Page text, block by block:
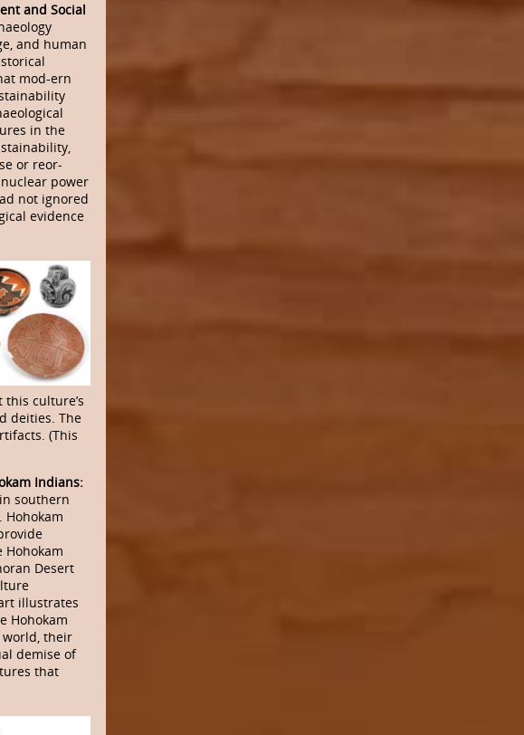
and Social
and human
mod-ern
in the
or reor-
power
not ignored
evidence
culture’s
deities. The
(This
Indians:
southern
Desert
illustrates
Hohokam
their
demise of
that